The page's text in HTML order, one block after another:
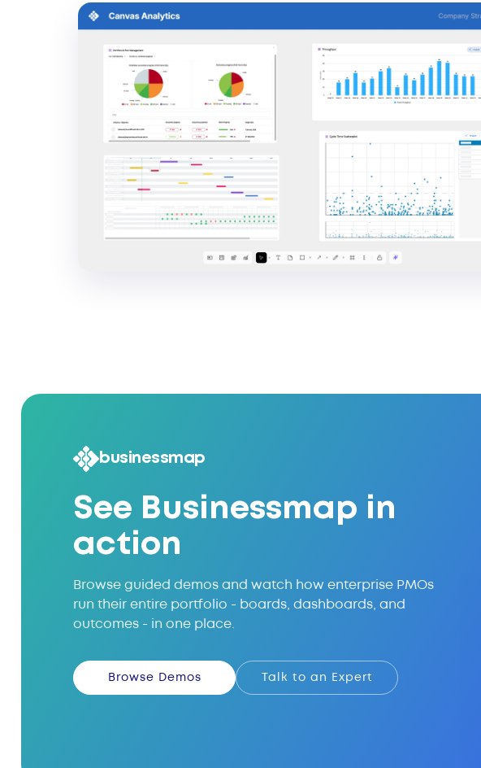
businessmap
See Businessmap in
action
Browse guided demos and watch how enterprise PMOs
run their entire portfolio - boards, dashboards, and
outcomes - in one place.
Browse Demos Talk to an Expert